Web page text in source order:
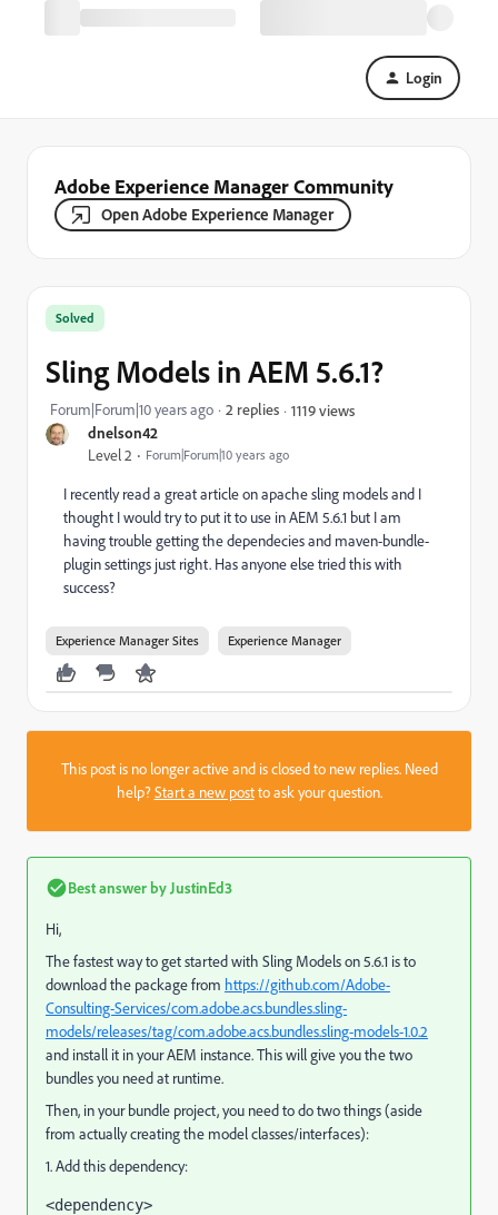
Login
Adobe Experience Manager Community
Open Adobe Experience Manager
dnelson42
Level 2 Forum|Forum|10 years ago
Solved
Sling Models in AEM 5.6.1?
Forum|Forum|10 years ago 2 replies 1119 views
I recently read a great article on apache sling models and I
thought I would try to put it to use in AEM 5.6.1 but I am
having trouble getting the dependecies and maven-bundle-
plugin settings just right. Has anyone else tried this with
success?
Experience Manager Sites Experience Manager
This post is no longer active and is closed to new replies. Need
help?Start a new postto ask your question.
Best answer by JustinEd3
Hi,
The fastest way to get started with Sling Models on 5.6.1 is to
download the package from https://github.com/Adobe-
Consulting-Services/com.adobe.acs.bundles.sling-
models/releases/tag/com.adobe.acs.bundles.sling-models-1.0.2
and install it in your AEM instance. This will give you the two
bundles you need at runtime.
Then, in your bundle project, you need to do two things (aside
from actually creating the model classes/interfaces):
1. Add this dependency:
<dependency>